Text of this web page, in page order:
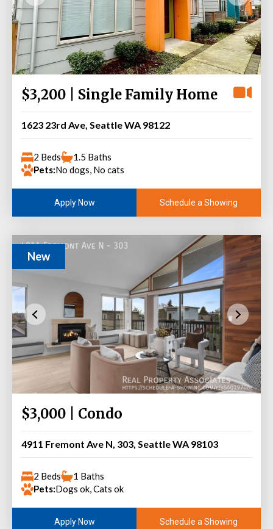
$3,200 | Single Family Home
1623 23rd Ave, Seattle WA 98122
2 Beds
1.5 Baths
Pets:No dogs, No cats
Apply Now Schedule a Showing
New
$3,000 | Condo
4911 Fremont Ave N, 303, Seattle WA 98103
2 Beds
1 Baths
Pets:Dogs ok, Cats ok
Apply Now Schedule a Showing